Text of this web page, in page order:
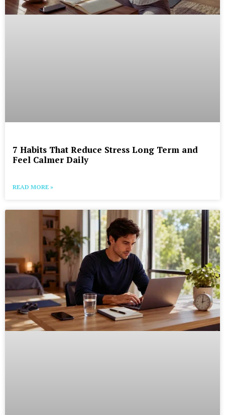
7 Habits That Reduce Stress Long Term and
Feel Calmer Daily
READ MORE »